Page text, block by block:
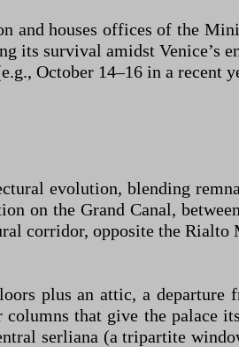
and houses offices of the
its survival amidst Venice’s
October 14–16 in a
evolution, blending
on the Grand Canal,
corridor, opposite the Rialto
plus an attic, a
that give the palace
serliana (a tripartite